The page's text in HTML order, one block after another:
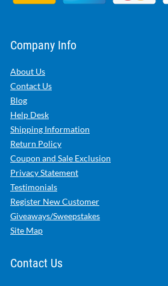
Company Info
About Us
Contact Us
Blog
Help Desk
Shipping Information
Return Policy
Coupon and Sale Exclusion
Privacy Statement
Testimonials
Register New Customer
Giveaways/Sweepstakes
Site Map
Contact Us